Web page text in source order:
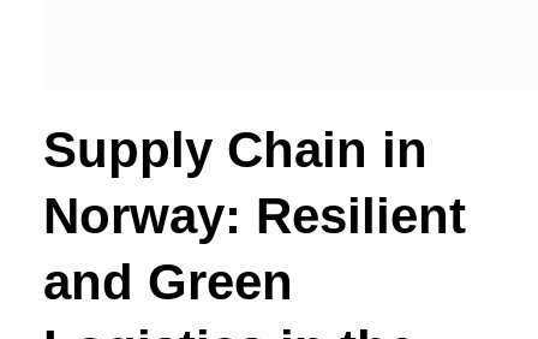
Supply Chain in
Norway: Resilient
and Green